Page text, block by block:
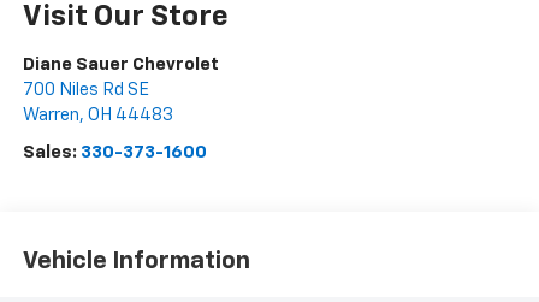
Visit Our Store
Diane Sauer Chevrolet
700 Niles Rd SE
Warren, OH 44483
Sales: 330-373-1600
Vehicle Information